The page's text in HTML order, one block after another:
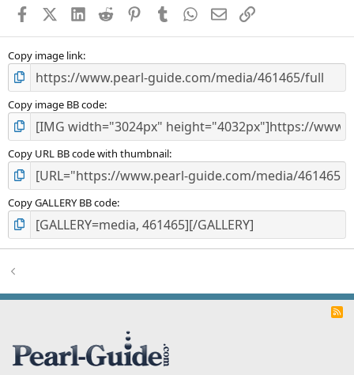
s
FacebookX (Twitter)
LinkedIn
Reddit PinterestTumblr WhatsApp
EmailLink
Copy image link
Copy image BB code
Copy URL BB code with thumbnail
Copy GALLERY BB code
R